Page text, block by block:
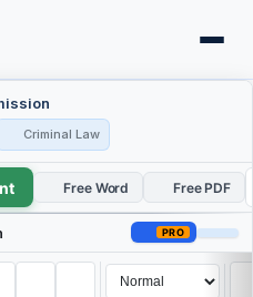
Criminal Law
Free Word Free PDF
PRO